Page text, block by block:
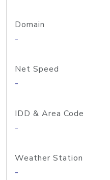
Domain
-
Net Speed
-
IDD & Area Code
-
Weather Station
-